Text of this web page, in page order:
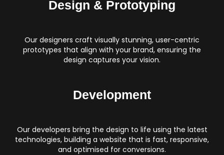
Design & Prototyping
Our designers craft visually stunning, user-centric
prototypes that align with your brand, ensuring the
design captures your vision.
Development
Our developers bring the design to life using the latest
technologies, building a website that is fast, responsive,
and optimised for conversions.